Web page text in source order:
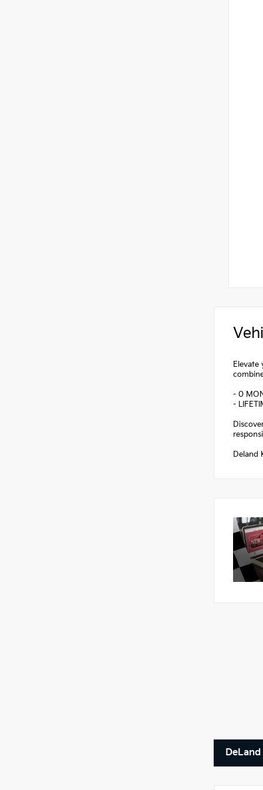
- 0
-
Deland
DeLand